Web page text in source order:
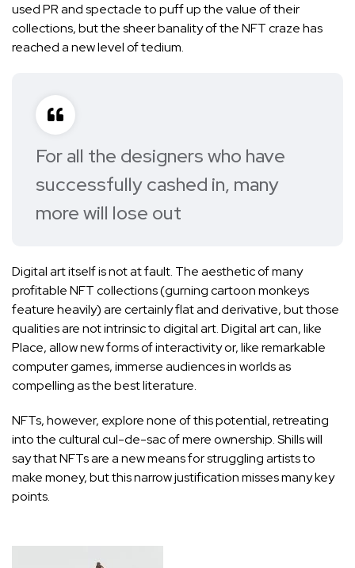
used PR and spectacle to puff up the value of their
collections, but the sheer banality of the NFT craze has
reached a new level of tedium.
For all the designers who have
successfully cashed in, many
more will lose out
Digital art itself is not at fault. The aesthetic of many
profitable NFT collections (gurning cartoon monkeys
feature heavily) are certainly flat and derivative, but those
qualities are not intrinsic to digital art. Digital art can, like
Place, allow new forms of interactivity or, like remarkable
computer games, immerse audiences in worlds as
compelling as the best literature.
NFTs, however, explore none of this potential, retreating
into the cultural cul-de-sac of mere ownership. Shills will
say that NFTs are a new means for struggling artists to
make money, but this narrow justification misses many key
points.